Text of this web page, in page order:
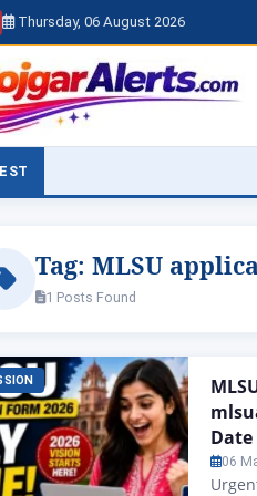
Thursday, 06 August 2026
Tag: MLSU
1 Posts Found
Date
06